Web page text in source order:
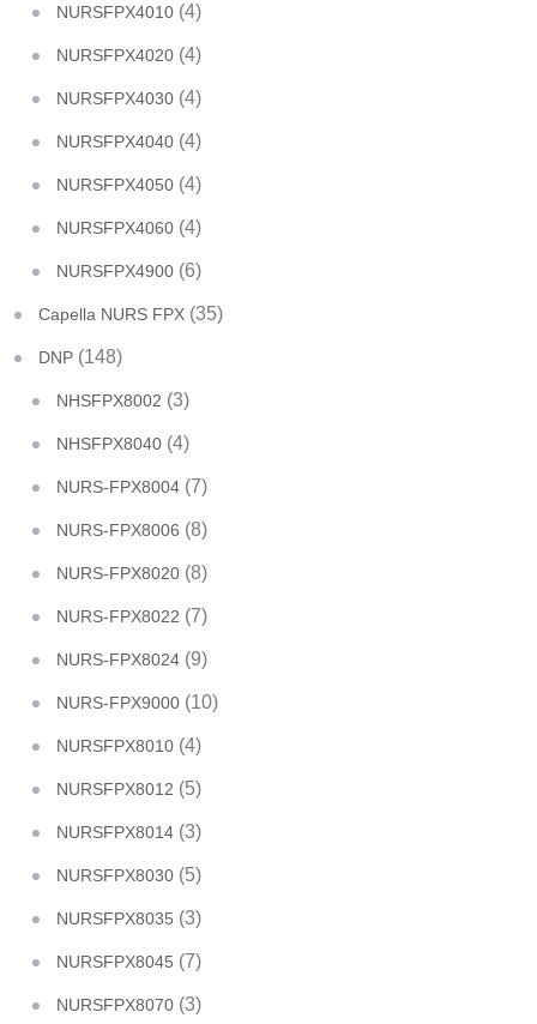
NURSFPX4010 (4)
NURSFPX4020 (4)
NURSFPX4030 (4)
NURSFPX4040 (4)
NURSFPX4050 (4)
NURSFPX4060 (4)
NURSFPX4900 (6)
Capella NURS FPX (35)
DNP (148)
NHSFPX8002 (3)
NHSFPX8040 (4)
NURS-FPX8004 (7)
NURS-FPX8006 (8)
NURS-FPX8020 (8)
NURS-FPX8022 (7)
NURS-FPX8024 (9)
NURS-FPX9000 (10)
NURSFPX8010 (4)
NURSFPX8012 (5)
NURSFPX8014 (3)
NURSFPX8030 (5)
NURSFPX8035 (3)
NURSFPX8045 (7)
NURSFPX8070 (3)